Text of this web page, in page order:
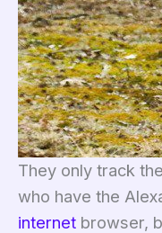
They only track
who have the
internet browser,